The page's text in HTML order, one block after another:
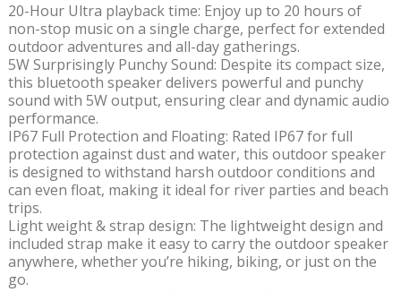
20-Hour Ultra playback time: Enjoy up to 20 hours of
non-stop music on a single charge, perfect for extended
outdoor adventures and all-day gatherings.
5W Surprisingly Punchy Sound: Despite its compact size,
this bluetooth speaker delivers powerful and punchy
sound with 5W output, ensuring clear and dynamic audio
performance.
IP67 Full Protection and Floating: Rated IP67 for full
protection against dust and water, this outdoor speaker
is designed to withstand harsh outdoor conditions and
can even float, making it ideal for river parties and beach
trips.
Light weight & strap design: The lightweight design and
included strap make it easy to carry the outdoor speaker
anywhere, whether you’re hiking, biking, or just on the
go.